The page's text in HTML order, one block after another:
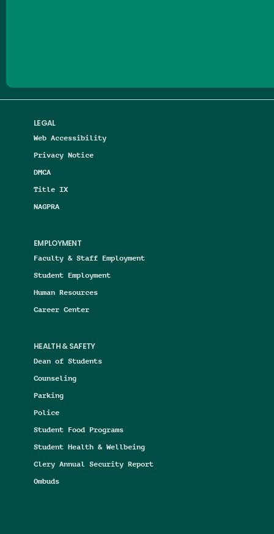
LEGAL
Web Accessibility
Privacy Notice
DMCA
Title IX
NAGPRA
EMPLOYMENT
Faculty & Staff Employment
Student Employment
Human Resources
Career Center
HEALTH & SAFETY
Dean of Students
Counseling
Parking
Police
Student Food Programs
Student Health & Wellbeing
Clery Annual Security Report
Ombuds